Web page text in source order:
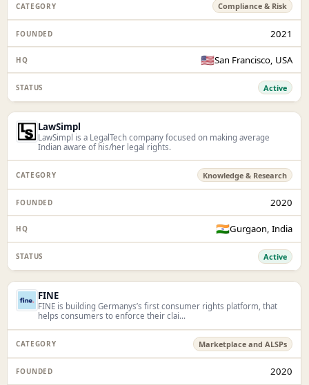
Compliance & Risk
2021
🇺🇸San Francisco, USA
Active
LawSimpl
LawSimpl is a LegalTech company focused on making average
Indian aware of his/her legal rights.
Knowledge & Research
2020
🇮🇳Gurgaon, India
Active
FINE
FINE is building Germanys’s first consumer rights platform, that
helps consumers to enforce their clai...
Marketplace and ALSPs
2020